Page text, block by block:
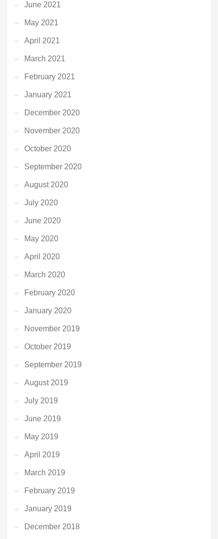
June 2021
May 2021
April 2021
March 2021
February 2021
January 2021
December 2020
November 2020
October 2020
September 2020
August 2020
July 2020
June 2020
May 2020
April 2020
March 2020
February 2020
January 2020
November 2019
October 2019
September 2019
August 2019
July 2019
June 2019
May 2019
April 2019
March 2019
February 2019
January 2019
December 2018